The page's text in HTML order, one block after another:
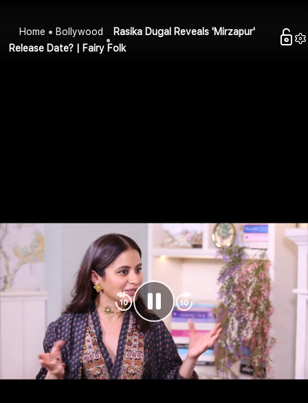
Home Bollywood
Rasika Dugal Reveals 'Mirzapur'
Release Date? | Fairy Folk